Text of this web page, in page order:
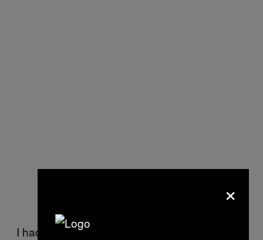
I had my Cristal, but not my full experience.
×